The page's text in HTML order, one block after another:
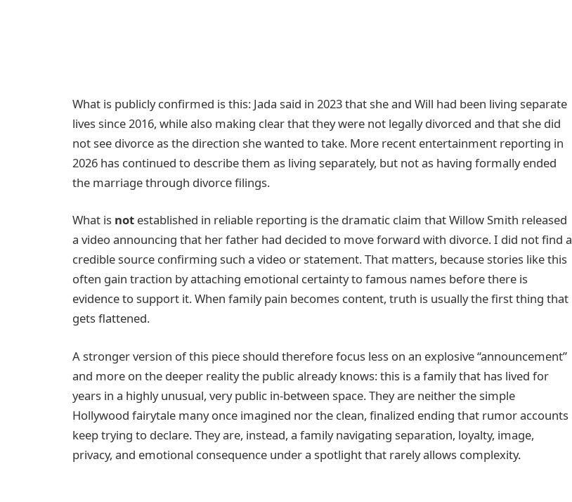
What is publicly confirmed is this: Jada said in 2023 that she and Will had been living separate
lives since 2016, while also making clear that they were not legally divorced and that she did
not see divorce as the direction she wanted to take. More recent entertainment reporting in
2026 has continued to describe them as living separately, but not as having formally ended
the marriage through divorce filings.
What is notestablished in reliable reporting is the dramatic claim that Willow Smith released
a video announcing that her father had decided to move forward with divorce. I did not find a
credible source confirming such a video or statement. That matters, because stories like this
often gain traction by attaching emotional certainty to famous names before there is
evidence to support it. When family pain becomes content, truth is usually the first thing that
gets flattened.
A stronger version of this piece should therefore focus less on an explosive “announcement”
and more on the deeper reality the public already knows: this is a family that has lived for
years in a highly unusual, very public in-between space. They are neither the simple
Hollywood fairytale many once imagined nor the clean, finalized ending that rumor accounts
keep trying to declare. They are, instead, a family navigating separation, loyalty, image,
privacy, and emotional consequence under a spotlight that rarely allows complexity.